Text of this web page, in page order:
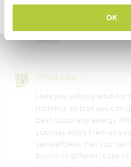
OK
important to us. Breakfast
form. We provide all food
needs.
What else ...
Here you will only work for
morning, so that you can
best focus and energy.
you may enjoy them as
several bikes that you can
bunch of different sizes of
Go back to full